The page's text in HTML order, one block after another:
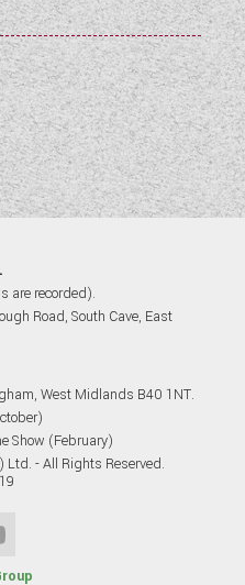
are recorded).
Road, South Cave, East
West Midlands B40 1NT.
Show (February)
- All Rights Reserved.